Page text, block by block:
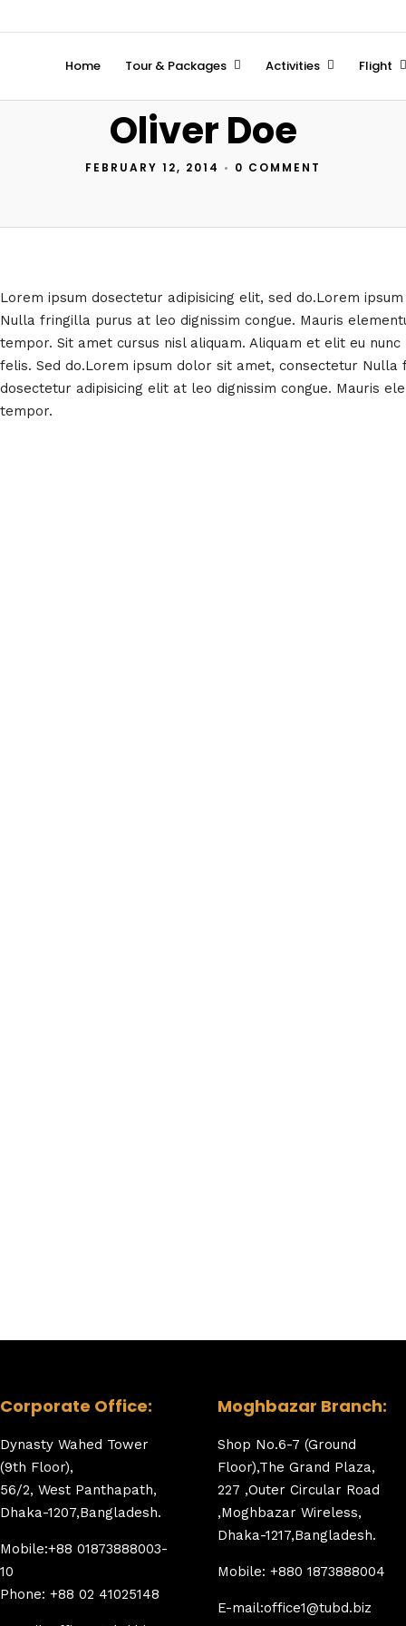
Home Tour & Packages Activities Flight
Oliver Doe
FEBRUARY 12, 2014 • 0 COMMENT
Lorem ipsum dosectetur adipisicing elit, sed do.Lorem
Nulla fringilla purus at leo dignissim congue. Mauris
tempor. Sit amet cursus nisl aliquam. Aliquam et elit eu
felis. Sed do.Lorem ipsum dolor sit amet, consectetur Nulla
dosectetur adipisicing elit at leo dignissim congue. Mauris
tempor.
Corporate Office:
Dynasty Wahed Tower
(9th Floor),
56/2, West Panthapath,
Dhaka-1207,Bangladesh.
Mobile:+88 01873888003-
10
Phone: +88 02 41025148
Moghbazar Branch:
Shop No.6-7 (Ground
Floor),The Grand Plaza,
227 ,Outer Circular Road
,Moghbazar Wireless,
Dhaka-1217,Bangladesh.
Mobile: +880 1873888004
E-mail:office1@tubd.biz